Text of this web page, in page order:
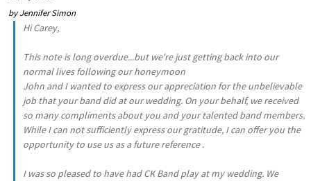
byJennifer Simon
Hi Carey,
This note is long overdue...but we're just getting back into our
normal lives following our honeymoon
John and I wanted to express our appreciation for the unbelievable
job that your band did at our wedding. On your behalf, we received
so many compliments about you and your talented band members.
While I can not sufficiently express our gratitude, I can offer you the
opportunity to use us as a future reference .
I was so pleased to have had CK Band play at my wedding. We